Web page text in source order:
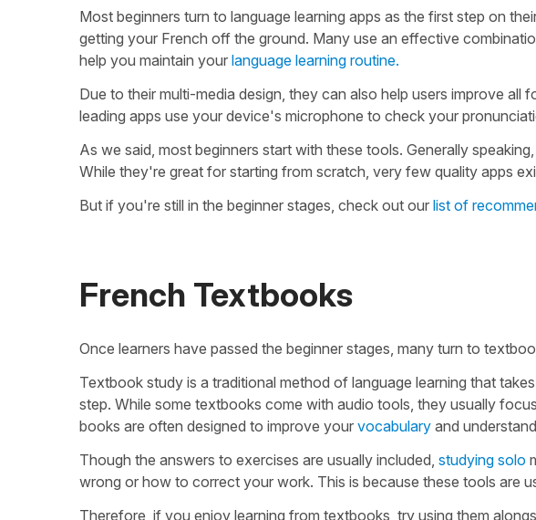
Most beginners turn to language learning apps as the first step on
getting your French off the ground. Many use an effective
help you maintain your language learning routine.
Due to their multi-media design, they can also help users improve all
leading apps use your device's microphone to check your
As we said, most beginners start with these tools. Generally
While they're great for starting from scratch, very few quality apps
But if you're still in the beginner stages, check out our list of
French Textbooks
Once learners have passed the beginner stages, many turn to
Textbook study is a traditional method of language learning that
step. While some textbooks come with audio tools, they usually
books are often designed to improve your vocabulary and
Though the answers to exercises are usually included, studying solo
wrong or how to correct your work. This is because these tools are
Therefore, if you enjoy learning from textbooks, try using them